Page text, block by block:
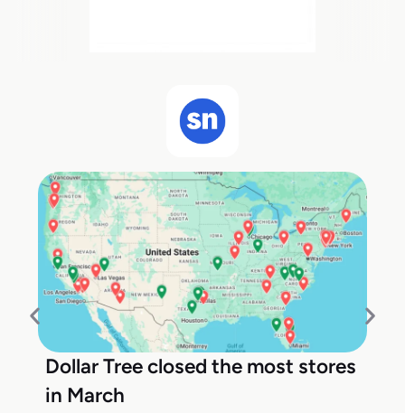
Dollar Tree closed the most stores
in March